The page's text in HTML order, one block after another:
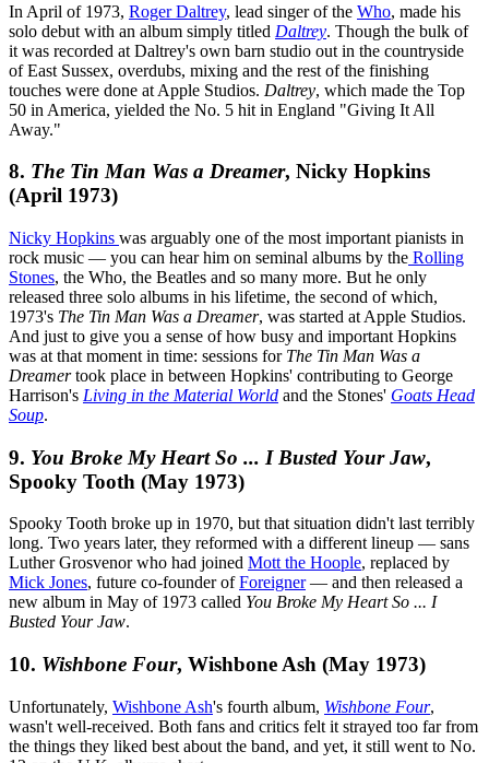
In April of 1973, Roger Daltrey, lead singer of the Who, made his
solo debut with an album simply titled Daltrey. Though the bulk of
it was recorded at Daltrey's own barn studio out in the countryside
of East Sussex, overdubs, mixing and the rest of the finishing
touches were done at Apple Studios. Daltrey, which made the Top
50 in America, yielded the No. 5 hit in England "Giving It All
Away."
8. The Tin Man Was a Dreamer, Nicky Hopkins
(April 1973)
Nicky Hopkins was arguably one of the most important pianists in
rock music — you can hear him on seminal albums by the Rolling
Stones, the Who, the Beatles and so many more. But he only
released three solo albums in his lifetime, the second of which,
1973's The Tin Man Was a Dreamer, was started at Apple Studios.
And just to give you a sense of how busy and important Hopkins
was at that moment in time: sessions for The Tin Man Was a
Dreamertook place in between Hopkins' contributing to George
Harrison's Living in the Material World and the Stones' Goats Head
Soup.
9. You Broke My Heart So ... I Busted Your Jaw,
Spooky Tooth (May 1973)
Spooky Tooth broke up in 1970, but that situation didn't last terribly
long. Two years later, they reformed with a different lineup — sans
Luther Grosvenor who had joined Mott the Hoople, replaced by
Mick Jones, future co-founder ofForeigner— and then released a
new album in May of 1973 called You Broke My Heart So ... I
Busted Your Jaw.
10. Wishbone Four, Wishbone Ash (May 1973)
Unfortunately, Wishbone Ash's fourth album, Wishbone Four,
wasn't well-received. Both fans and critics felt it strayed too far from
the things they liked best about the band, and yet, it still went to No.